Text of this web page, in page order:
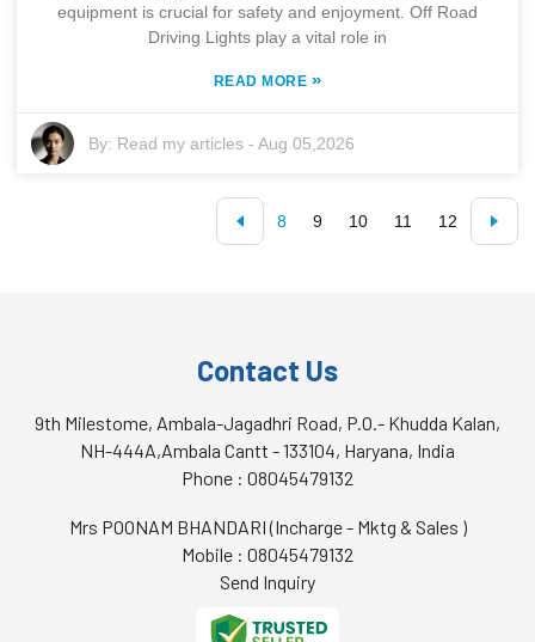
equipment is crucial for safety and enjoyment. Off Road
Driving Lights play a vital role in
READ MORE »
By: Read my articles -Aug 05,2026
8 9 10 11 12
Contact Us
9th Milestome, Ambala-Jagadhri Road, P.O.- Khudda Kalan,
NH-444A,Ambala Cantt - 133104, Haryana, India
Phone : 08045479132
Mrs POONAM BHANDARI(Incharge - Mktg & Sales )
Mobile : 08045479132
Send Inquiry